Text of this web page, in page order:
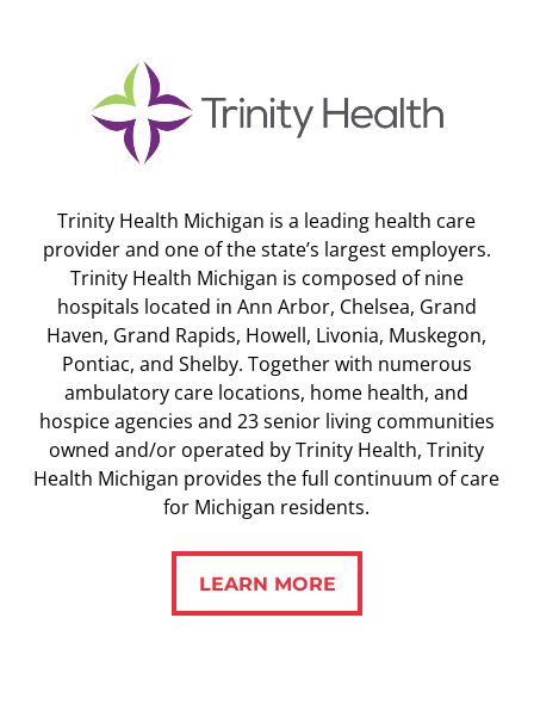
Trinity Health Michigan is a leading health care
provider and one of the state’s largest employers.
Trinity Health Michigan is composed of nine
hospitals located in Ann Arbor, Chelsea, Grand
Haven, Grand Rapids, Howell, Livonia, Muskegon,
Pontiac, and Shelby. Together with numerous
ambulatory care locations, home health, and
hospice agencies and 23 senior living communities
owned and/or operated by Trinity Health, Trinity
Health Michigan provides the full continuum of care
for Michigan residents.
LEARN MORE
LEARN MORE